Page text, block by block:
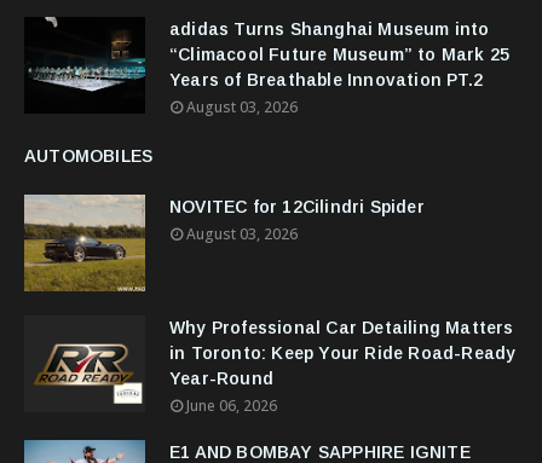
adidas Turns Shanghai Museum into
“Climacool Future Museum” to Mark 25
Years of Breathable Innovation PT.2
August 03, 2026
AUTOMOBILES
NOVITEC for 12Cilindri Spider
August 03, 2026
Why Professional Car Detailing Matters
in Toronto: Keep Your Ride Road-Ready
Year-Round
June 06, 2026
E1 AND BOMBAY SAPPHIRE IGNITE